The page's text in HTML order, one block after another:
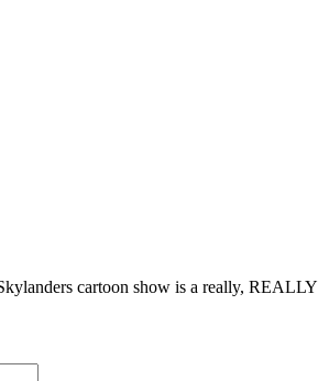
cartoon show is a really,